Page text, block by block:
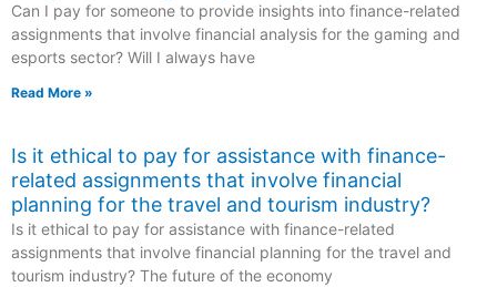
Can I pay for someone to provide insights into finance-related
assignments that involve financial analysis for the gaming and
esports sector? Will I always have
Read More »
Is it ethical to pay for assistance with finance-
related assignments that involve financial
planning for the travel and tourism industry?
Is it ethical to pay for assistance with finance-related
assignments that involve financial planning for the travel and
tourism industry? The future of the economy